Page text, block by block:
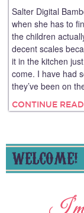
Salter Digital
when she has to
the children
decent scales
it in the kitchen
come. I have had
they’ve been on
CONTINUE
WELCOME!